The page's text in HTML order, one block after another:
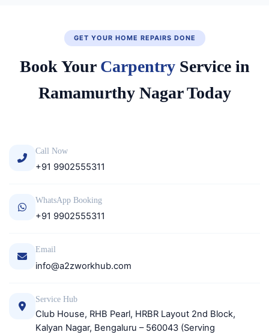
GET YOUR HOME REPAIRS DONE
Book Your CarpentryService in
Ramamurthy Nagar Today
Call Now
+91 9902555311
WhatsApp Booking
+91 9902555311
Email
info@a2zworkhub.com
Service Hub
Club House, RHB Pearl, HRBR Layout 2nd Block,
Kalyan Nagar, Bengaluru – 560043 (Serving